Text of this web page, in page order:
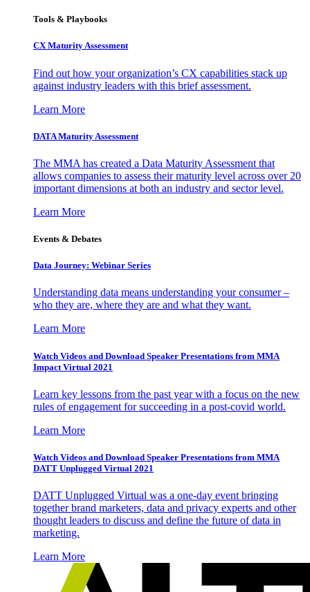
Tools & Playbooks
CX Maturity Assessment
Find out how your organization’s CX capabilities stack up
against industry leaders with this brief assessment.
Learn More
DATA Maturity Assessment
The MMA has created a Data Maturity Assessment that
allows companies to assess their maturity level across over 20
important dimensions at both an industry and sector level.
Learn More
Events & Debates
Data Journey: Webinar Series
Understanding data means understanding your consumer –
who they are, where they are and what they want.
Learn More
Watch Videos and Download Speaker Presentations from MMA
Impact Virtual 2021
Learn key lessons from the past year with a focus on the new
rules of engagement for succeeding in a post-covid world.
Learn More
Watch Videos and Download Speaker Presentations from MMA
DATT Unplugged Virtual 2021
DATT Unplugged Virtual was a one-day event bringing
together brand marketers, data and privacy experts and other
thought leaders to discuss and define the future of data in
marketing.
Learn More